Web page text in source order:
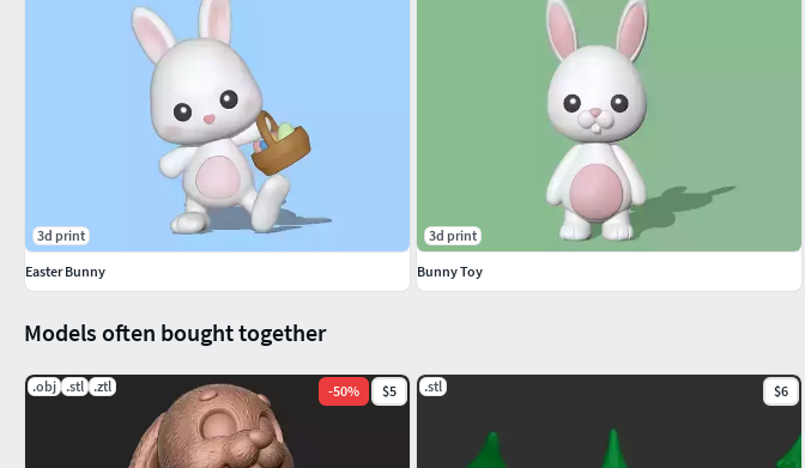
Models often bought together
.obj .stl .ztl -50% $5 .stl $6
3d print
Easter Bunny
3d print
Bunny Toy